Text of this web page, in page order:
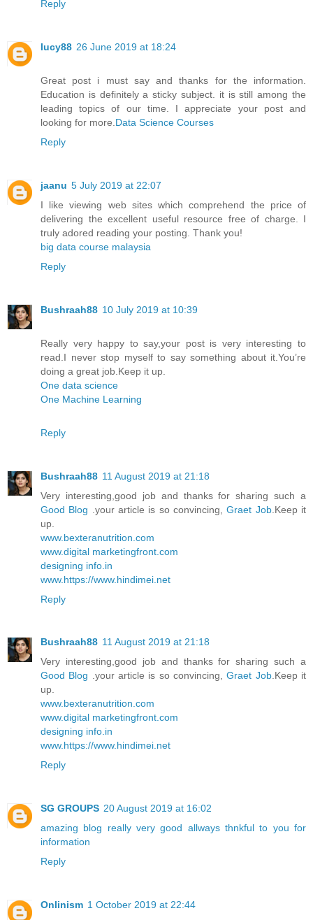
Reply
lucy88 26 June 2019 at 18:24
Great post i must say and thanks for the information.
Education is definitely a sticky subject. it is still among the
leading topics of our time. I appreciate your post and
looking for more. Data Science Courses
Reply
jaanu 5 July 2019 at 22:07
I like viewing web sites which comprehend the price of
delivering the excellent useful resource free of charge. I
truly adored reading your posting. Thank you!
big data course malaysia
Reply
Bushraah88 10 July 2019 at 10:39
Really very happy to say,your post is very interesting to
read.I never stop myself to say something about it.You’re
doing a great job.Keep it up.
One data science
One Machine Learning
Reply
Bushraah88 11 August 2019 at 21:18
Very interesting,good job and thanks for sharing such a
Good Blog
.your article is so convincing,Graet Job.Keep it
up.
www.bexteranutrition.com
www.digital marketingfront.com
designing info.in
www.https://www.hindimei.net
Reply
Bushraah88 11 August 2019 at 21:18
Very interesting,good job and thanks for sharing such a
Good Blog .your article is so convincing,Graet Job.Keep it
up.
www.bexteranutrition.com
www.digital marketingfront.com
designing info.in
www.https://www.hindimei.net
Reply
SG GROUPS 20 August 2019 at 16:02
amazing blog really very good allways thnkful to you for
information
Reply
Onlinism 1 October 2019 at 22:44